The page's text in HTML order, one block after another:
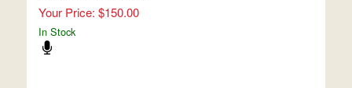
Your Price: $150.00
In Stock